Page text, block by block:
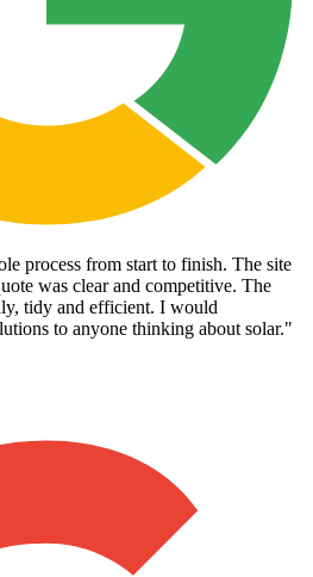
process from start to finish. The site
was clear and competitive. The
tidy and efficient. I would
to anyone thinking about solar."